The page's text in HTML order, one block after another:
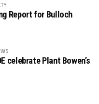
Report for Bulloch
celebrate Plant Bowen’s